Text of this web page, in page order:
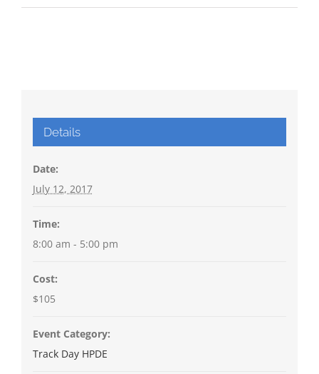
Details
Date:
July 12, 2017
Time:
8:00 am - 5:00 pm
Cost:
$105
Event Category:
Track Day HPDE